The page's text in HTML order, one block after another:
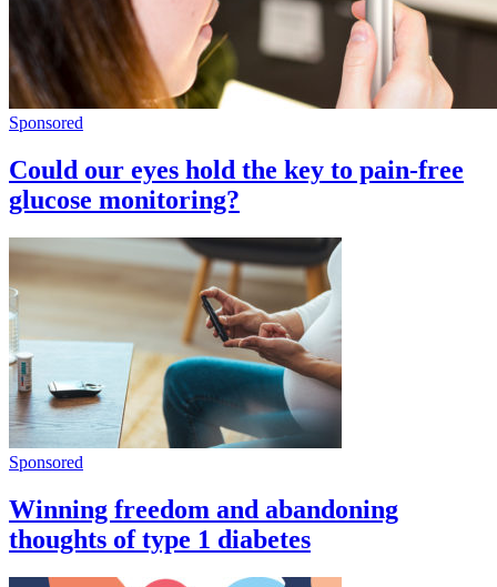
Sponsored
Could our eyes hold the key to pain-free
glucose monitoring?
Sponsored
Winning freedom and abandoning
thoughts of type 1 diabetes